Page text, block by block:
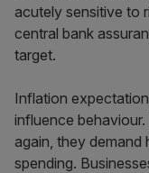
acutely sensitive to
central bank
target.
Inflation
influence
again, they demand
spending.